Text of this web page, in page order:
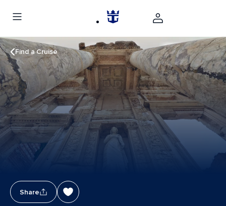
Find a Cruise
Share